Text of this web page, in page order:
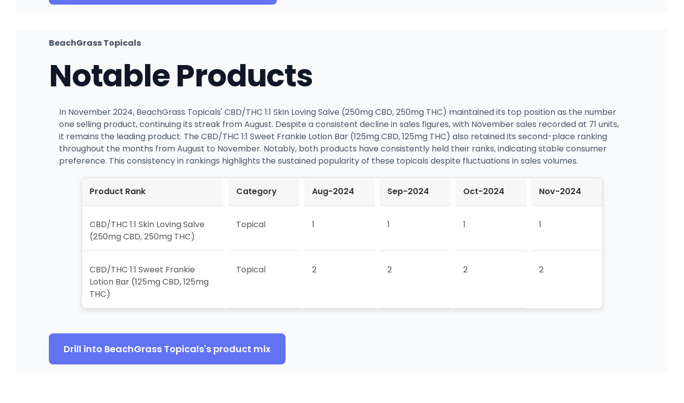
BeachGrass Topicals
Notable Products
In November 2024, BeachGrass Topicals' CBD/THC 1:1 Skin Loving Salve (250mg CBD, 250mg THC) maintained its top position as the number
one selling product, continuing its streak from August. Despite a consistent decline in sales figures, with November sales recorded at 71 units,
it remains the leading product. The CBD/THC 1:1 Sweet Frankie Lotion Bar (125mg CBD, 125mg THC) also retained its second-place ranking
throughout the months from August to November. Notably, both products have consistently held their ranks, indicating stable consumer
preference. This consistency in rankings highlights the sustained popularity of these topicals despite fluctuations in sales volumes.
Product Rank Category Aug-2024 Sep-2024 Oct-2024 Nov-2024
CBD/THC 1:1 Skin Loving Salve
(250mg CBD, 250mg THC)
Topical 1 1 1 1
CBD/THC 1:1 Sweet Frankie
Lotion Bar (125mg CBD, 125mg
THC)
Topical 2 2 2 2
Drill into BeachGrass Topicals's product mix